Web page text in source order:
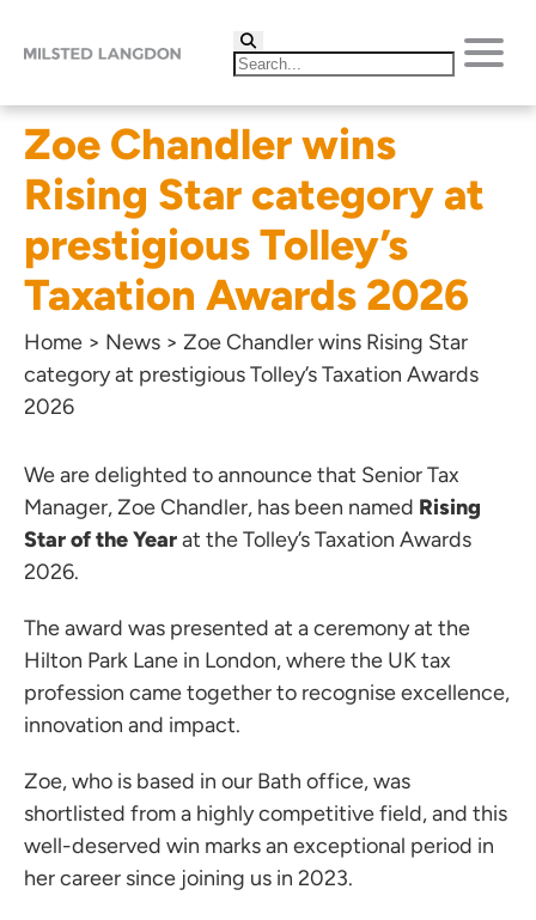
Zoe Chandler wins
Rising Star category at
prestigious Tolley’s
Taxation Awards 2026
Home > News > Zoe Chandler wins Rising Star
category at prestigious Tolley’s Taxation Awards
2026
We are delighted to announce that Senior Tax
Manager,Zoe Chandler, has been named Rising
Star of the Yearat the Tolley’s Taxation Awards
2026.
The award was presented at a ceremony at the
Hilton Park Lane in London, where the UK tax
profession came together to recognise excellence,
innovation and impact.
Zoe, who is based in our Bath office, was
shortlisted from a highly competitive field, and this
well-deserved win marks an exceptional period in
her career since joining us in 2023.